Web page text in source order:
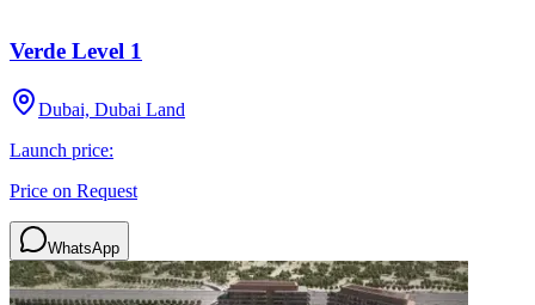
Verde Level 1
Dubai, Dubai Land
Launch price:
Price on Request
WhatsApp